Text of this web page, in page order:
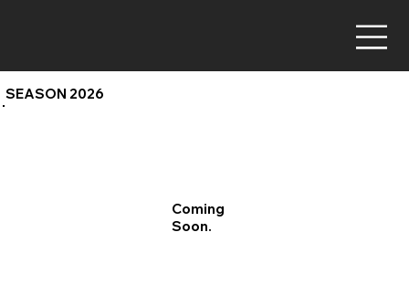
Coming
Soon.
SEASON 2026